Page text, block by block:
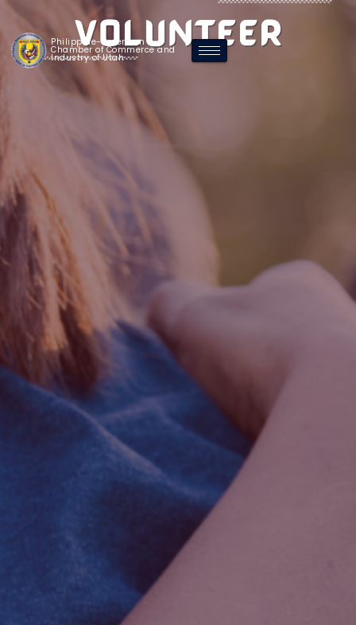
Philippine-American
Chamber of Commerce and
Industry of Utah